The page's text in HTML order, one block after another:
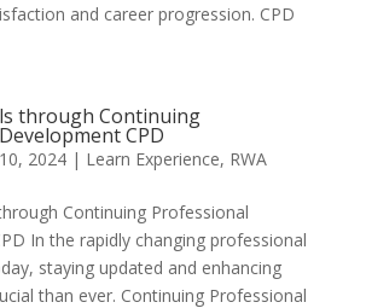
and career progression. CPD
through Continuing
CPD
2024| Learn Experience, RWA
Continuing Professional
In the rapidly changing professional
staying updated and enhancing
than ever. Continuing Professional